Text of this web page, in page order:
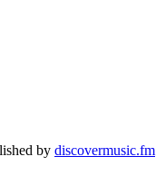
by discovermusic.fm